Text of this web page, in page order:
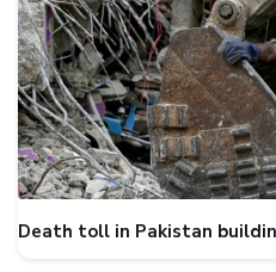
Death toll in Pakistan